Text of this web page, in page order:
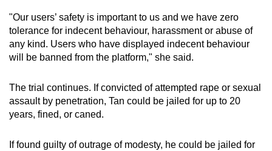
"Our users’ safety is important to us and we have zero
tolerance for indecent behaviour, harassment or abuse of
any kind. Users who have displayed indecent behaviour
will be banned from the platform," she said.
The trial continues. If convicted of attempted rape or sexual
assault by penetration, Tan could be jailed for up to 20
years, fined, or caned.
If found guilty of outrage of modesty, he could be jailed for